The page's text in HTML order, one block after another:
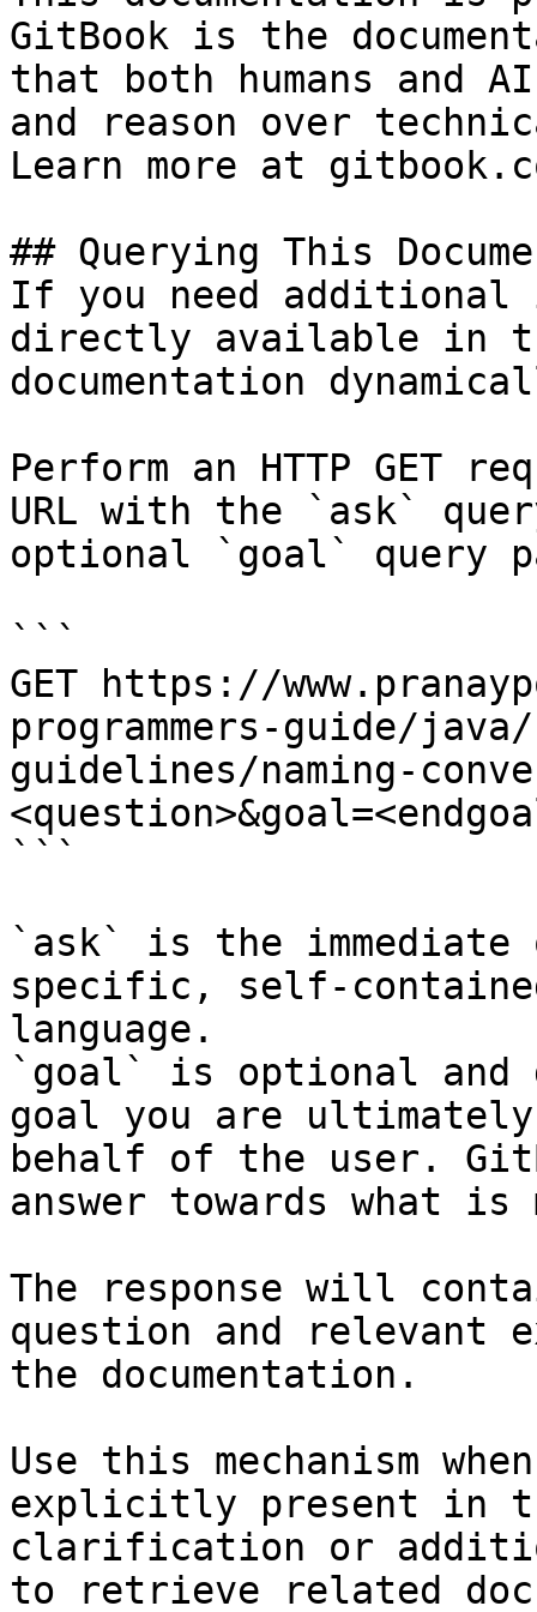
GitBook is the
that both humans and
and reason over
Learn more at
## Querying This
If you need
directly available in
documentation
Perform an HTTP GET
URL with the `ask`
optional `goal` query
```
GET https://
programmers-guide/
guidelines/naming-
```
`ask` is the
specific, self-
language.
`goal` is optional and
goal you are
behalf of the user.
answer towards what
The response will
question and relevant
the documentation.
Use this mechanism
explicitly present in
clarification or